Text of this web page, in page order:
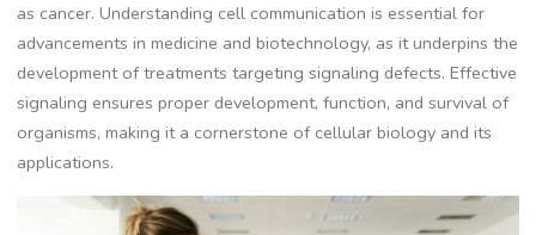
as cancer. Understanding cell communication is essential for
advancements in medicine and biotechnology, as it underpins the
development of treatments targeting signaling defects. Effective
signaling ensures proper development, function, and survival of
organisms, making it a cornerstone of cellular biology and its
applications.